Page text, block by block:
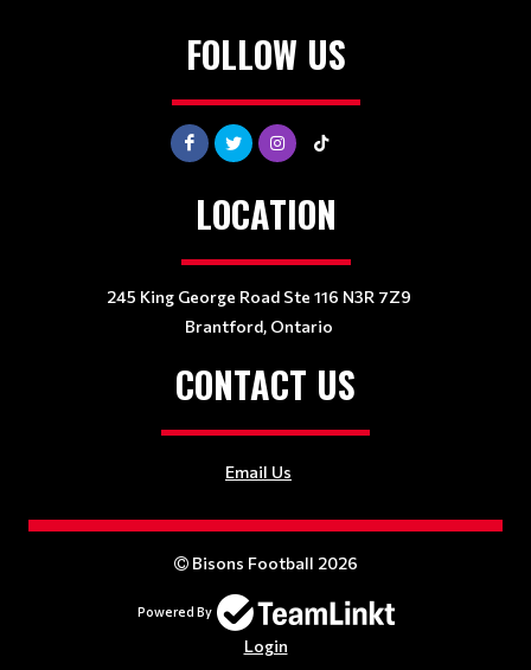
FOLLOW US
LOCATION
245 King George Road Ste 116 N3R 7Z9
Brantford, Ontario
CONTACT US
Email Us
Bisons Football 2026
Powered By
Login